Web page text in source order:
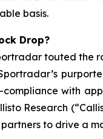
basis.
Drop?
touted the
compliance with
Research
to drive a